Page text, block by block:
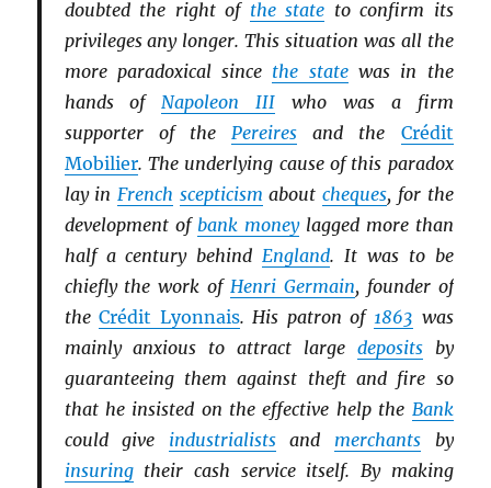
doubted the right of the state to confirm its
privileges any longer. This situation was all the
more paradoxical since the statewas in the
hands of Napoleon III who was a firm
supporter of the Pereires and the Crédit
Mobilier. The underlying cause of this paradox
lay in French scepticism aboutcheques, for the
development of bank moneylagged more than
half a century behind England. It was to be
chiefly the work of Henri Germain, founder of
theCrédit Lyonnais. His patron of 1863 was
mainly anxious to attract large depositsby
guaranteeing them against theft and fire so
that he insisted on the effective help the Bank
could give industrialistsand merchantsby
insuringtheir cash service itself. By making